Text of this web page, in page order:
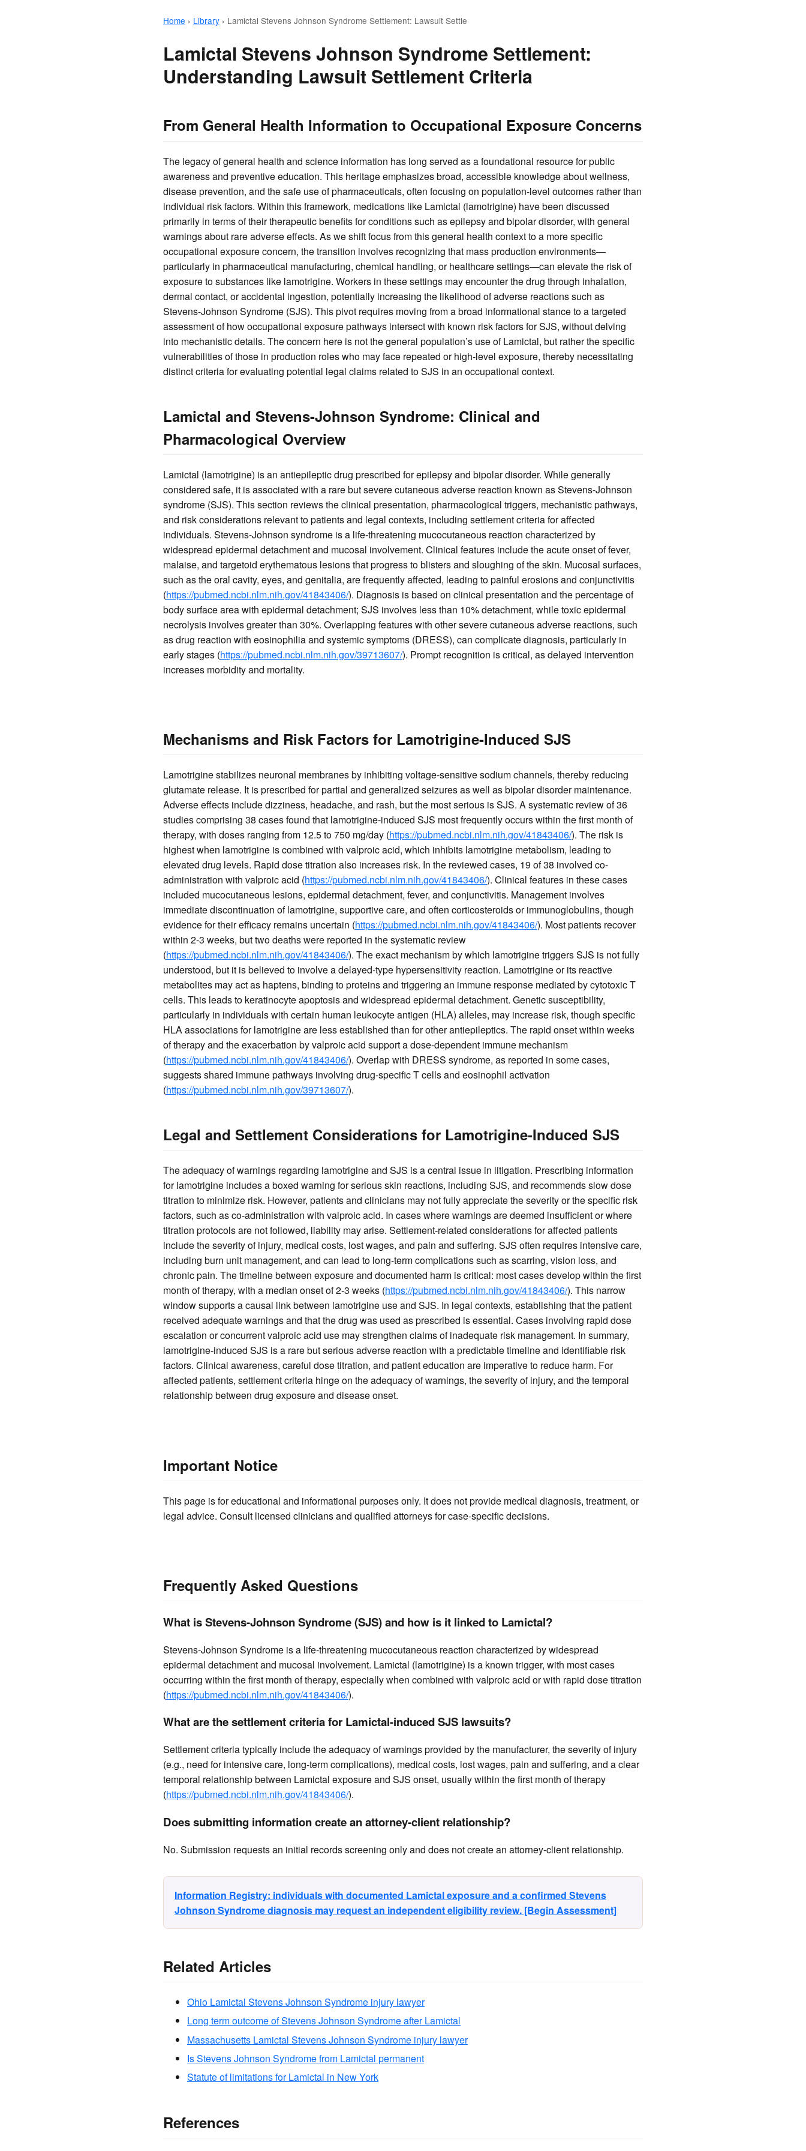
Home › Library › Lamictal Stevens Johnson Syndrome Settlement: Lawsuit Settle
Lamictal Stevens Johnson Syndrome Settlement:
Understanding Lawsuit Settlement Criteria
From General Health Information to Occupational Exposure Concerns
The legacy of general health and science information has long served as a foundational resource for public
awareness and preventive education. This heritage emphasizes broad, accessible knowledge about wellness,
disease prevention, and the safe use of pharmaceuticals, often focusing on population-level outcomes rather than
individual risk factors. Within this framework, medications like Lamictal (lamotrigine) have been discussed
primarily in terms of their therapeutic benefits for conditions such as epilepsy and bipolar disorder, with general
warnings about rare adverse effects. As we shift focus from this general health context to a more specific
occupational exposure concern, the transition involves recognizing that mass production environments—
particularly in pharmaceutical manufacturing, chemical handling, or healthcare settings—can elevate the risk of
exposure to substances like lamotrigine. Workers in these settings may encounter the drug through inhalation,
dermal contact, or accidental ingestion, potentially increasing the likelihood of adverse reactions such as
Stevens-Johnson Syndrome (SJS). This pivot requires moving from a broad informational stance to a targeted
assessment of how occupational exposure pathways intersect with known risk factors for SJS, without delving
into mechanistic details. The concern here is not the general population’s use of Lamictal, but rather the specific
vulnerabilities of those in production roles who may face repeated or high-level exposure, thereby necessitating
distinct criteria for evaluating potential legal claims related to SJS in an occupational context.
Lamictal and Stevens-Johnson Syndrome: Clinical and
Pharmacological Overview
Lamictal (lamotrigine) is an antiepileptic drug prescribed for epilepsy and bipolar disorder. While generally
considered safe, it is associated with a rare but severe cutaneous adverse reaction known as Stevens-Johnson
syndrome (SJS). This section reviews the clinical presentation, pharmacological triggers, mechanistic pathways,
and risk considerations relevant to patients and legal contexts, including settlement criteria for affected
individuals. Stevens-Johnson syndrome is a life-threatening mucocutaneous reaction characterized by
widespread epidermal detachment and mucosal involvement. Clinical features include the acute onset of fever,
malaise, and targetoid erythematous lesions that progress to blisters and sloughing of the skin. Mucosal surfaces,
such as the oral cavity, eyes, and genitalia, are frequently affected, leading to painful erosions and conjunctivitis
(https://pubmed.ncbi.nlm.nih.gov/41843406/). Diagnosis is based on clinical presentation and the percentage of
body surface area with epidermal detachment; SJS involves less than 10% detachment, while toxic epidermal
necrolysis involves greater than 30%. Overlapping features with other severe cutaneous adverse reactions, such
as drug reaction with eosinophilia and systemic symptoms (DRESS), can complicate diagnosis, particularly in
early stages (https://pubmed.ncbi.nlm.nih.gov/39713607/). Prompt recognition is critical, as delayed intervention
increases morbidity and mortality.
Mechanisms and Risk Factors for Lamotrigine-Induced SJS
Lamotrigine stabilizes neuronal membranes by inhibiting voltage-sensitive sodium channels, thereby reducing
glutamate release. It is prescribed for partial and generalized seizures as well as bipolar disorder maintenance.
Adverse effects include dizziness, headache, and rash, but the most serious is SJS. A systematic review of 36
studies comprising 38 cases found that lamotrigine-induced SJS most frequently occurs within the first month of
therapy, with doses ranging from 12.5 to 750 mg/day (https://pubmed.ncbi.nlm.nih.gov/41843406/). The risk is
highest when lamotrigine is combined with valproic acid, which inhibits lamotrigine metabolism, leading to
elevated drug levels. Rapid dose titration also increases risk. In the reviewed cases, 19 of 38 involved co-
administration with valproic acid (https://pubmed.ncbi.nlm.nih.gov/41843406/). Clinical features in these cases
included mucocutaneous lesions, epidermal detachment, fever, and conjunctivitis. Management involves
immediate discontinuation of lamotrigine, supportive care, and often corticosteroids or immunoglobulins, though
evidence for their efficacy remains uncertain (https://pubmed.ncbi.nlm.nih.gov/41843406/). Most patients recover
within 2-3 weeks, but two deaths were reported in the systematic review
(https://pubmed.ncbi.nlm.nih.gov/41843406/). The exact mechanism by which lamotrigine triggers SJS is not fully
understood, but it is believed to involve a delayed-type hypersensitivity reaction. Lamotrigine or its reactive
metabolites may act as haptens, binding to proteins and triggering an immune response mediated by cytotoxic T
cells. This leads to keratinocyte apoptosis and widespread epidermal detachment. Genetic susceptibility,
particularly in individuals with certain human leukocyte antigen (HLA) alleles, may increase risk, though specific
HLA associations for lamotrigine are less established than for other antiepileptics. The rapid onset within weeks
of therapy and the exacerbation by valproic acid support a dose-dependent immune mechanism
(https://pubmed.ncbi.nlm.nih.gov/41843406/). Overlap with DRESS syndrome, as reported in some cases,
suggests shared immune pathways involving drug-specific T cells and eosinophil activation
(https://pubmed.ncbi.nlm.nih.gov/39713607/).
Legal and Settlement Considerations for Lamotrigine-Induced SJS
The adequacy of warnings regarding lamotrigine and SJS is a central issue in litigation. Prescribing information
for lamotrigine includes a boxed warning for serious skin reactions, including SJS, and recommends slow dose
titration to minimize risk. However, patients and clinicians may not fully appreciate the severity or the specific risk
factors, such as co-administration with valproic acid. In cases where warnings are deemed insufficient or where
titration protocols are not followed, liability may arise. Settlement-related considerations for affected patients
include the severity of injury, medical costs, lost wages, and pain and suffering. SJS often requires intensive care,
including burn unit management, and can lead to long-term complications such as scarring, vision loss, and
chronic pain. The timeline between exposure and documented harm is critical: most cases develop within the first
month of therapy, with a median onset of 2-3 weeks (https://pubmed.ncbi.nlm.nih.gov/41843406/). This narrow
window supports a causal link between lamotrigine use and SJS. In legal contexts, establishing that the patient
received adequate warnings and that the drug was used as prescribed is essential. Cases involving rapid dose
escalation or concurrent valproic acid use may strengthen claims of inadequate risk management. In summary,
lamotrigine-induced SJS is a rare but serious adverse reaction with a predictable timeline and identifiable risk
factors. Clinical awareness, careful dose titration, and patient education are imperative to reduce harm. For
affected patients, settlement criteria hinge on the adequacy of warnings, the severity of injury, and the temporal
relationship between drug exposure and disease onset.
Important Notice
This page is for educational and informational purposes only. It does not provide medical diagnosis, treatment, or
legal advice. Consult licensed clinicians and qualified attorneys for case-specific decisions.
Frequently Asked Questions
What is Stevens-Johnson Syndrome (SJS) and how is it linked to Lamictal?
Stevens-Johnson Syndrome is a life-threatening mucocutaneous reaction characterized by widespread
epidermal detachment and mucosal involvement. Lamictal (lamotrigine) is a known trigger, with most cases
occurring within the first month of therapy, especially when combined with valproic acid or with rapid dose titration
(https://pubmed.ncbi.nlm.nih.gov/41843406/).
What are the settlement criteria for Lamictal-induced SJS lawsuits?
Settlement criteria typically include the adequacy of warnings provided by the manufacturer, the severity of injury
(e.g., need for intensive care, long-term complications), medical costs, lost wages, pain and suffering, and a clear
temporal relationship between Lamictal exposure and SJS onset, usually within the first month of therapy
(https://pubmed.ncbi.nlm.nih.gov/41843406/).
Does submitting information create an attorney-client relationship?
No. Submission requests an initial records screening only and does not create an attorney-client relationship.
Information Registry: individuals with documented Lamictal exposure and a confirmed Stevens
Johnson Syndrome diagnosis may request an independent eligibility review. [Begin Assessment]
Related Articles
Ohio Lamictal Stevens Johnson Syndrome injury lawyer
Long term outcome of Stevens Johnson Syndrome after Lamictal
Massachusetts Lamictal Stevens Johnson Syndrome injury lawyer
Is Stevens Johnson Syndrome from Lamictal permanent
Statute of limitations for Lamictal in New York
References